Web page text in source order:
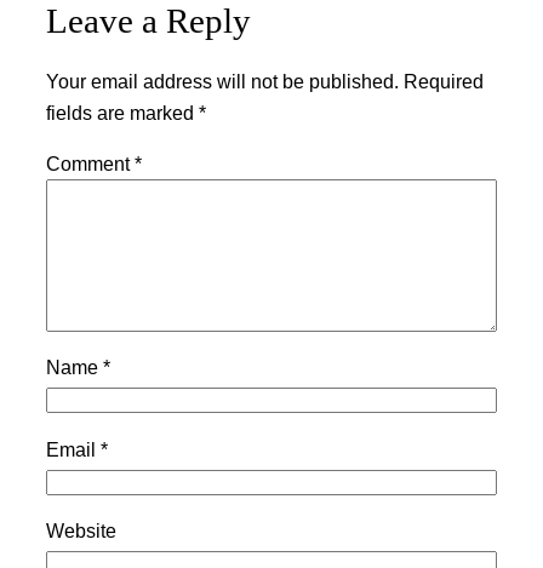
Leave a Reply
Your email address will not be published. Required
fields are marked *
Comment*
Name *
Email *
Website